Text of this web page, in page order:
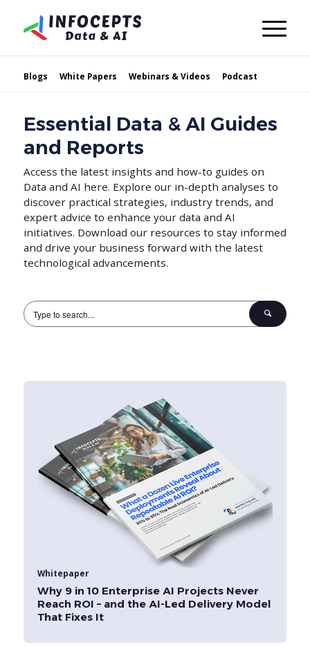
Blogs White Papers Webinars & Videos Podcast
Essential Data & AI Guides
and Reports
Access the latest insights and how-to guides on
Data and AI here. Explore our in-depth analyses to
discover practical strategies, industry trends, and
expert advice to enhance your data and AI
initiatives. Download our resources to stay informed
and drive your business forward with the latest
technological advancements.
Whitepaper
Why 9 in 10 Enterprise AI Projects Never
Reach ROI – and the AI-Led Delivery Model
That Fixes It